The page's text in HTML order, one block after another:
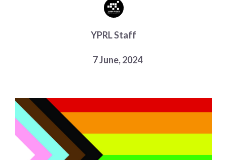
Choose a library
Choose a library
MyYPRL
YPRL Staff
7 June, 2024